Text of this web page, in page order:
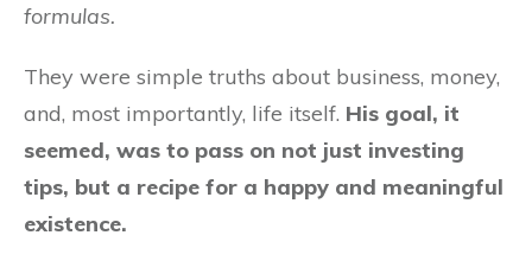
formulas.
They were simple truths about business, money,
and, most importantly, life itself. His goal, it
seemed, was to pass on not just investing
tips, but a recipe for a happy and meaningful
existence.